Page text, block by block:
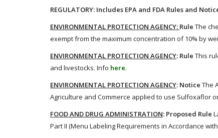
REGULATORY: Includes EPA and FDA Rules and
ENVIRONMENTAL PROTECTION AGENCY: Rule The
exempt from the maximum concentration of 10% by
ENVIRONMENTAL PROTECTION AGENCY: Rule This
and livestocks. Info here.
ENVIRONMENTAL PROTECTION AGENCY: Notice The
Agriculture and Commerce applied to use Sulfoxaflor
FOOD AND DRUG ADMINISTRATION: Proposed Rule
Part II (Menu Labeling Requirements in Accordance